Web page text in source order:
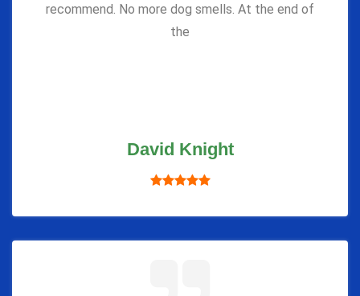
recommend. No more dog smells. At the end of
the
David Knight